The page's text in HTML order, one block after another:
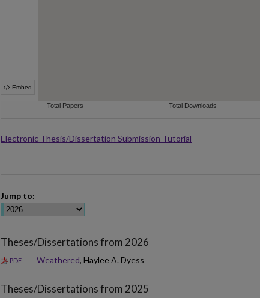
Electronic Thesis/Dissertation Submission Tutorial
Jump to:
Theses/Dissertations from 2026
PDF Weathered, Haylee A. Dyess
Theses/Dissertations from 2025